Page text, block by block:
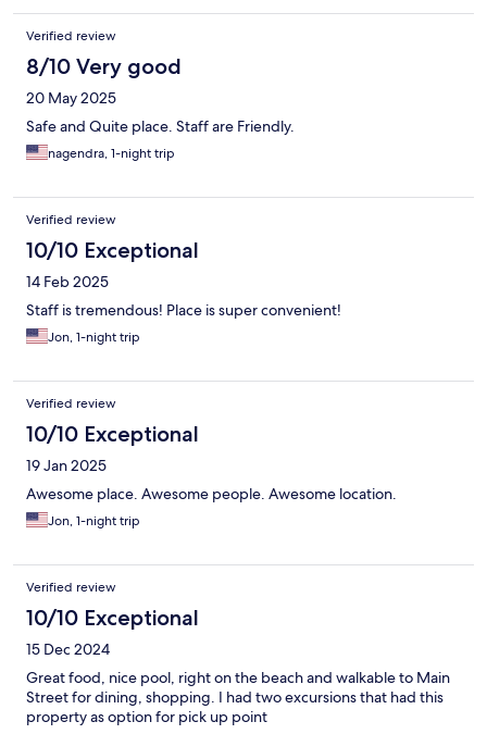
Verified review
8/10 Very good
20 May 2025
Safe and Quite place. Staff are Friendly.
nagendra, 1-night trip
Verified review
10/10 Exceptional
14 Feb 2025
Staff is tremendous! Place is super convenient!
Jon, 1-night trip
Verified review
10/10 Exceptional
19 Jan 2025
Awesome place. Awesome people. Awesome location.
Jon, 1-night trip
Verified review
10/10 Exceptional
15 Dec 2024
Great food, nice pool, right on the beach and walkable to Main
Street for dining, shopping. I had two excursions that had this
property as option for pick up point